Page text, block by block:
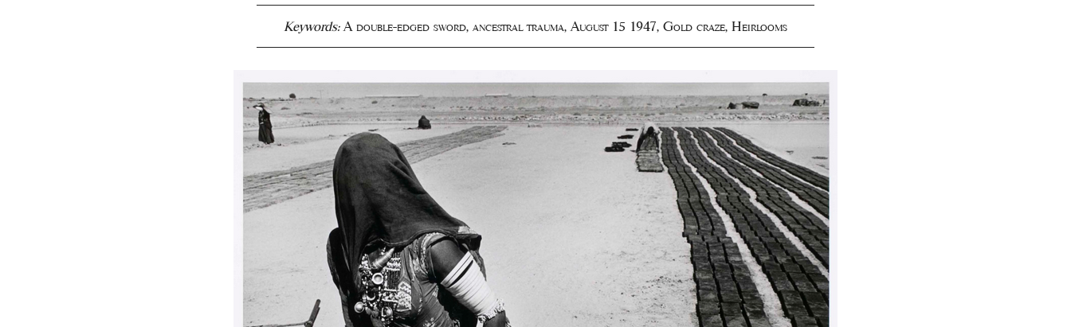
Keywords: A double-edged sword, ancestral trauma, August 15 1947, Gold craze, Heirlooms